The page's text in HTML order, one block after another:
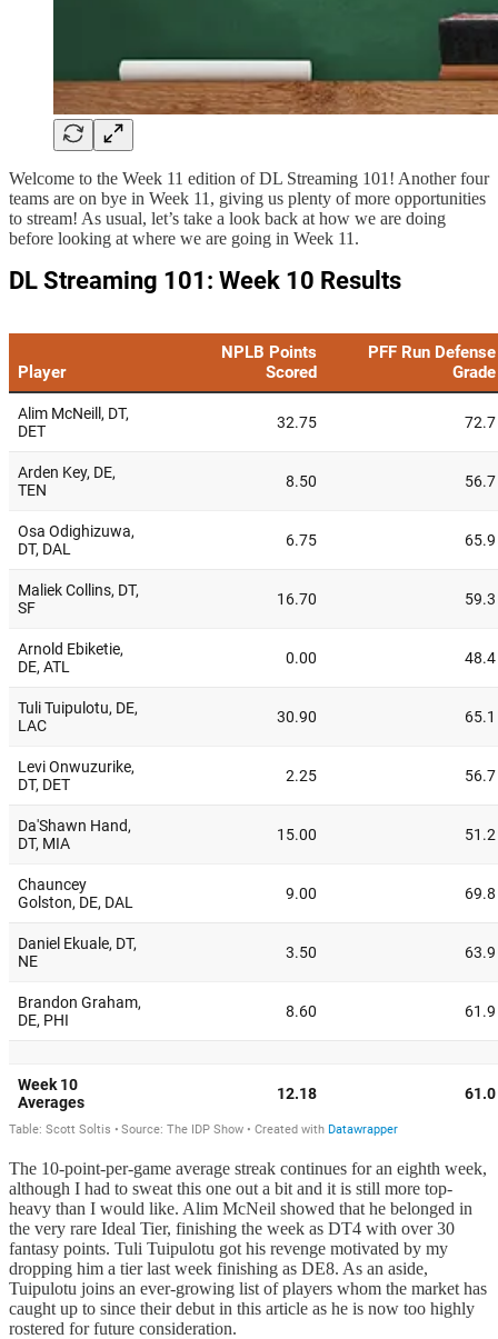
Welcome to the Week 11 edition of DL Streaming 101! Another four
teams are on bye in Week 11, giving us plenty of more opportunities
to stream! As usual, let’s take a look back at how we are doing
before looking at where we are going in Week 11.
The 10-point-per-game average streak continues for an eighth week,
although I had to sweat this one out a bit and it is still more top-
heavy than I would like. Alim McNeil showed that he belonged in
the very rare Ideal Tier, finishing the week as DT4 with over 30
fantasy points. Tuli Tuipulotu got his revenge motivated by my
dropping him a tier last week finishing as DE8. As an aside,
Tuipulotu joins an ever-growing list of players whom the market has
caught up to since their debut in this article as he is now too highly
rostered for future consideration.